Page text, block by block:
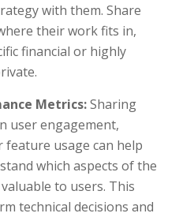
with them. Share
their work fits in,
financial or highly
Metrics:Sharing
user engagement,
usage can help
which aspects of the
to users. This
technical decisions and